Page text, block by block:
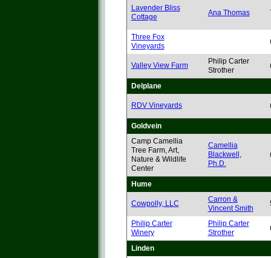
Lavender Bliss
Cottage
Ana Thomas
Three Fox
Vineyards
Valley View Farm
Philip Carter
Strother
Delplane
RDV Vineyards
Goldvein
Camp Camellia
Tree Farm, Art,
Nature & Wildlife
Center
Camellia
Blackwell,
Ph.D.
Hume
Cowpolly, LLC
Carron &
Vincent Smith
Philip Carter
Winery
Philip Carter
Strother
Linden